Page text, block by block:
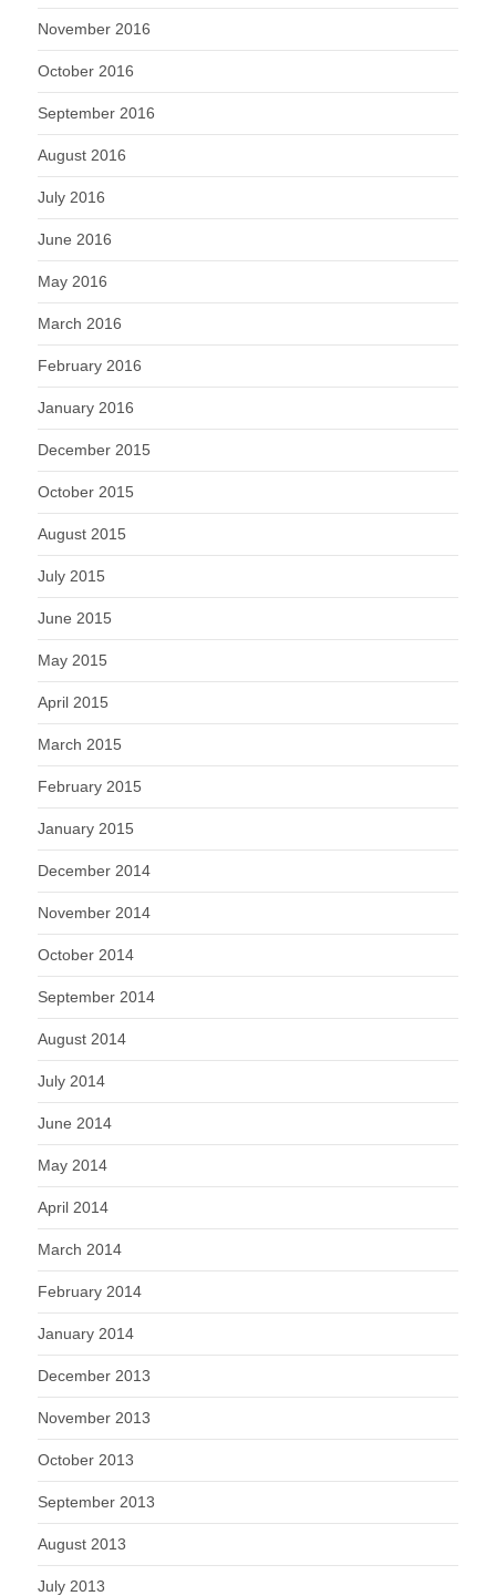
November 2016
October 2016
September 2016
August 2016
July 2016
June 2016
May 2016
March 2016
February 2016
January 2016
December 2015
October 2015
August 2015
July 2015
June 2015
May 2015
April 2015
March 2015
February 2015
January 2015
December 2014
November 2014
October 2014
September 2014
August 2014
July 2014
June 2014
May 2014
April 2014
March 2014
February 2014
January 2014
December 2013
November 2013
October 2013
September 2013
August 2013
July 2013